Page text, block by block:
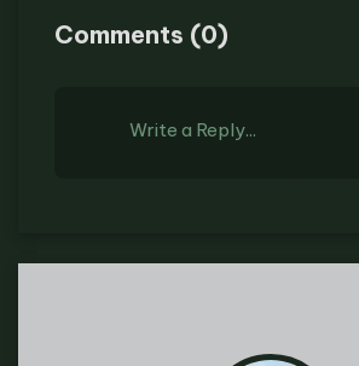
Comments (0)
Write a Reply...